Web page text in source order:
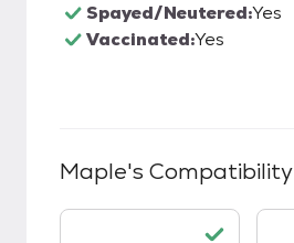
Spayed/Neutered:Yes
Vaccinated:Yes
Maple's Compatibility